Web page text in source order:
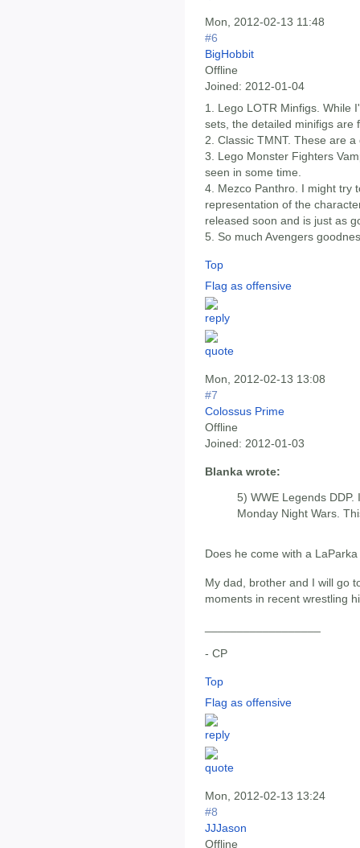
Mon, 2012-02-13 11:48
#6
BigHobbit
Offline
Joined: 2012-01-04
1. Lego LOTR Minfigs. While
sets, the detailed minifigs are
2. Classic TMNT. These are
3. Lego Monster Fighters
seen in some time.
4. Mezco Panthro. I might try
representation of the
released soon and is just as
5. So much Avengers
Top
Flag as offensive
Mon, 2012-02-13 13:08
#7
Colossus Prime
Offline
Joined: 2012-01-03
Blanka wrote:
5) WWE Legends
Monday Night Wars.
Does he come with a
My dad, brother and I will go
moments in recent wrestling
- CP
Top
Flag as offensive
Mon, 2012-02-13 13:24
#8
JJJason
Offline